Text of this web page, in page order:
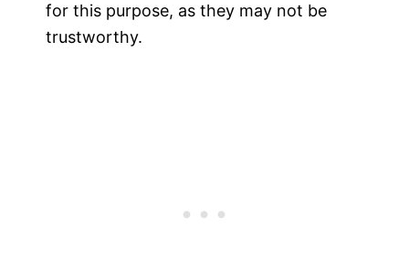
for this purpose, as they may not be
trustworthy.